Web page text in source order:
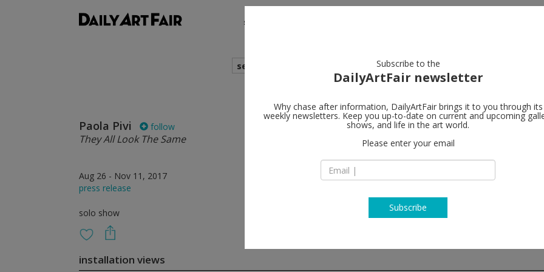
shows
search
Paola Pivi follow
They All Look The Same
Aug 26 - Nov 11, 2017
press release
solo show
Perrotin
Roppongi, Minato-Ku
installation views
Subscribe to the
DailyArtFair newsletter
Why chase after information, DailyArtFair brings it to you through its
weekly newsletters. Keep you up-to-date on current and upcoming
shows, and life in the art world.
Please enter your email
Subscribe